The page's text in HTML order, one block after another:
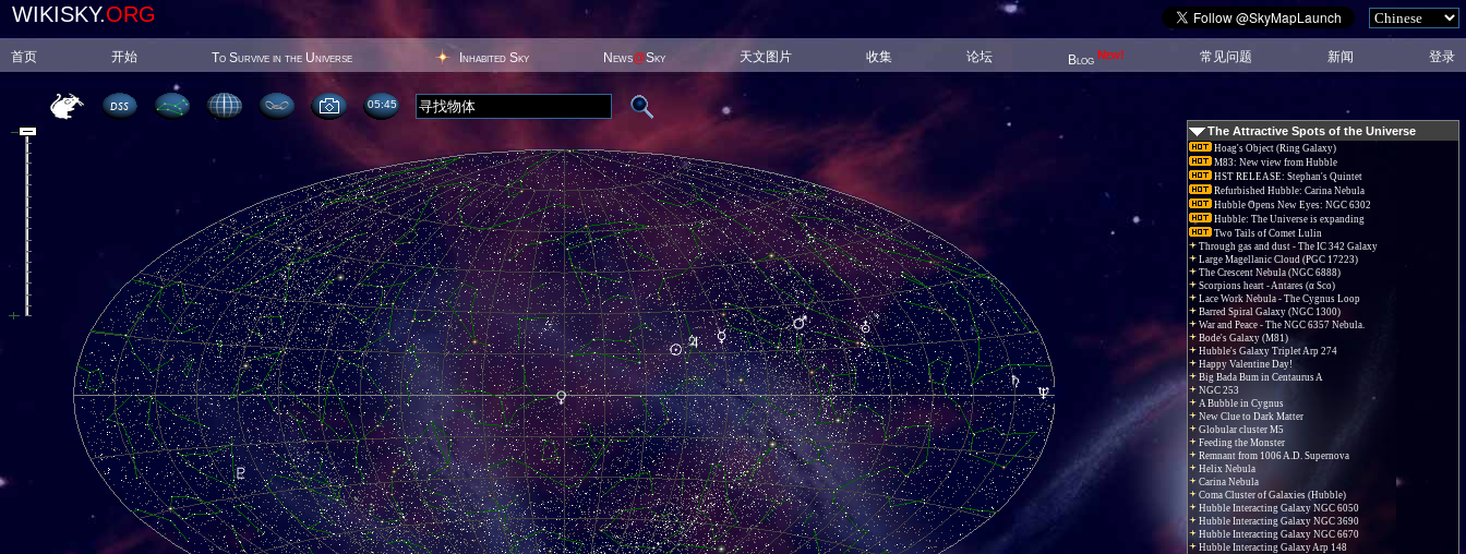
WIKISKY.ORG
首页 开始 To Survive in the Universe Inhabited Sky News@Sky 天文图片 收集 论坛 Blog New! 常见问题 新闻 登录
05:45
The Attractive Spots of the Universe
Hoag's Object (Ring Galaxy)
M83: New view from Hubble
HST RELEASE: Stephan's Quintet
Refurbished Hubble: Carina Nebula
Hubble Opens New Eyes: NGC 6302
Hubble: The Universe is expanding
Two Tails of Comet Lulin
Through gas and dust - The IC 342 Galaxy
Large Magellanic Cloud (PGC 17223)
The Crescent Nebula (NGC 6888)
Scorpions heart - Antares (α Sco)
Lace Work Nebula - The Cygnus Loop
Barred Spiral Galaxy (NGC 1300)
War and Peace - The NGC 6357 Nebula.
Bode's Galaxy (M81)
Hubble's Galaxy Triplet Arp 274
Happy Valentine Day!
Big Bada Bum in Centaurus A
NGC 253
A Bubble in Cygnus
New Clue to Dark Matter
Globular cluster M5
Feeding the Monster
Remnant from 1006 A.D. Supernova
Helix Nebula
Carina Nebula
Coma Cluster of Galaxies (Hubble)
Hubble Interacting Galaxy NGC 6050
Hubble Interacting Galaxy NGC 3690
Hubble Interacting Galaxy NGC 6670
Hubble Interacting Galaxy Arp 148